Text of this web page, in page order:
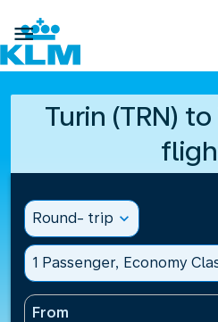

Turin (TRN) to
Round- trip expand_more
1 Passenger, Economy
From